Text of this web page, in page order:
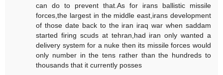
can do to prevent that.As for irans ballistic missile
forces,the largest in the middle east,irans development
of those date back to the iran iraq war when saddam
started firing scuds at tehran,had iran only wanted a
delivery system for a nuke then its missile forces would
only number in the tens rather than the hundreds to
thousands that it currently posses